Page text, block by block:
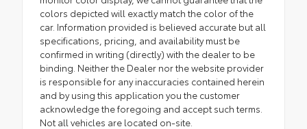
colors depicted will exactly match the color of the
car. Information provided is believed accurate but all
specifications, pricing, and availability must be
confirmed in writing (directly) with the dealer to be
binding. Neither the Dealer nor the website provider
is responsible for any inaccuracies contained herein
and by using this application you the customer
acknowledge the foregoing and accept such terms.
Not all vehicles are located on-site.